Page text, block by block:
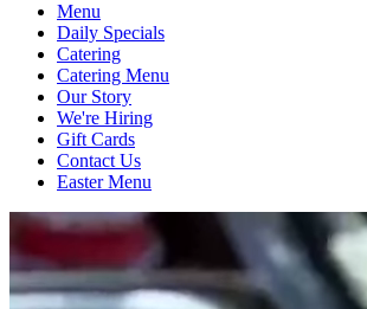
Menu
Daily Specials
Catering
Catering Menu
Our Story
We're Hiring
Gift Cards
Contact Us
Easter Menu